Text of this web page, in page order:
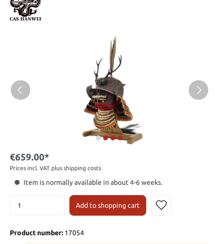
€659.00*
Prices incl. VAT plus shipping costs
Item is normally available in about 4-6 weeks.
Add to shopping cart
Product number: 17054